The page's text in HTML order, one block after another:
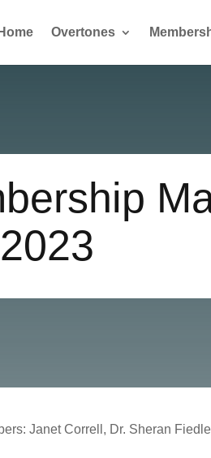
Home Overtones
Janet Correll, Dr. Sheran